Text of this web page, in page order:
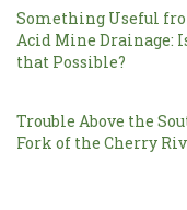
Something Useful
Acid Mine Drainage:
that Possible?
Trouble Above the
Fork of the Cherry